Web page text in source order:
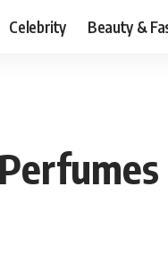
Celebrity Beauty &